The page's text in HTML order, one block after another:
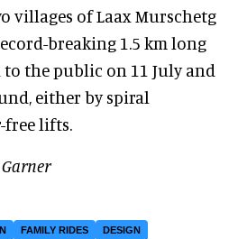
villages of Laax Murschetg
breaking 1.5 km long
the public on 11 July and
either by spiral
free lifts.
FAMILY RIDES DESIGN